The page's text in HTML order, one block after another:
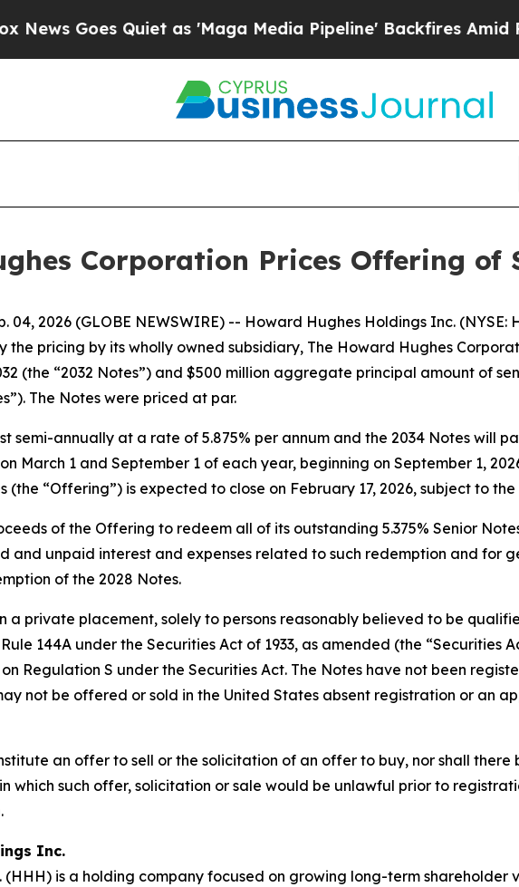
Goes Quiet as 'Maga Media Pipeline' Backfires Amid
Corporation Prices Offering of
04, 2026 (GLOBE NEWSWIRE) -- Howard Hughes Holdings Inc.
the pricing by its wholly owned subsidiary, The Howard Hughes
(the “2032 Notes”) and $500 million aggregate principal amount of
The Notes were priced at par.
semi-annually at a rate of 5.875% per annum and the 2034 Notes will
March 1 and September 1 of each year, beginning on September 1,
(the “Offering”) is expected to close on February 17, 2026, subject to
of the Offering to redeem all of its outstanding 5.375% Senior
and unpaid interest and expenses related to such redemption and for
of the 2028 Notes.
a private placement, solely to persons reasonably believed to be
144A under the Securities Act of 1933, as amended (the “Securities
on Regulation S under the Securities Act. The Notes have not been
not be offered or sold in the United States absent registration or an
an offer to sell or the solicitation of an offer to buy, nor shall
which such offer, solicitation or sale would be unlawful prior to
Inc.
is a holding company focused on growing long-term